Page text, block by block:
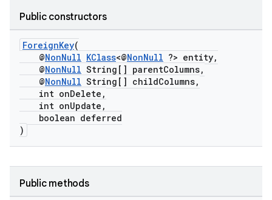
Public constructors
ForeignKey(
@NonNull KClass<@NonNull ?> entity,
@NonNull String[] parentColumns,
@NonNull String[] childColumns,
int onDelete,
int onUpdate,
boolean deferred
)
Public methods